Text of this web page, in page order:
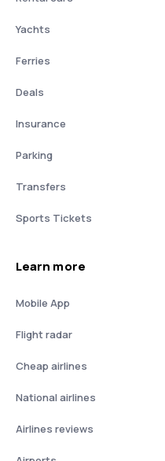
Yachts
Ferries
Deals
Insurance
Parking
Transfers
Sports Tickets
Learn more
Mobile App
Flight radar
Cheap airlines
National airlines
Airlines reviews